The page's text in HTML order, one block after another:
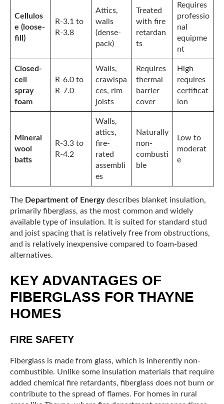
Cellulos
e (loose-
fill)
R-3.1 to
R-3.8
Attics,
walls
(dense-
pack)
Treated
with fire
retardan
ts
Requires
professio
nal
equipme
nt
Closed-
cell
spray
foam
R-6.0 to
R-7.0
Walls,
crawlspa
ces, rim
joists
Requires
thermal
barrier
cover
High
requires
certificat
ion
Mineral
wool
batts
R-3.3 to
R-4.2
Walls,
attics,
fire-
rated
assembli
es
Naturally
non-
combusti
ble
Low to
moderat
e
The Department of Energy describes blanket insulation,
primarily fiberglass, as the most common and widely
available type of insulation. It is suited for standard stud
and joist spacing that is relatively free from obstructions,
and is relatively inexpensive compared to foam-based
alternatives.
KEY ADVANTAGES OF
FIBERGLASS FOR THAYNE
HOMES
FIRE SAFETY
Fiberglass is made from glass, which is inherently non-
combustible. Unlike some insulation materials that require
added chemical fire retardants, fiberglass does not burn or
contribute to the spread of flames. For homes in rural